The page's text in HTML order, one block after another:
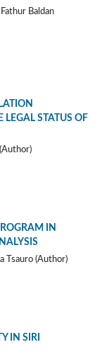
Baldan
STATUS OF
IN
Tsauro (Author)
IN SIRI